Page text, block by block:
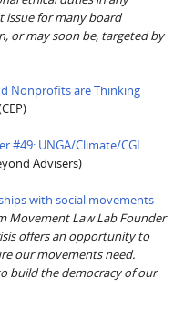
issue for many board
or may soon be, targeted by
Nonprofits are Thinking
#49: UNGA/Climate/CGI
Advisers)
with social movements
Movement Law Lab Founder
offers an opportunity to
our movements need.
build the democracy of our